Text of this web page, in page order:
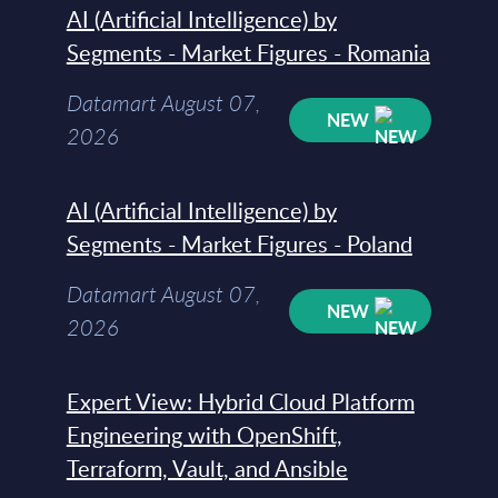
AI (Artificial Intelligence) by
Segments - Market Figures - Romania
Datamart August 07,
2026
NEW
AI (Artificial Intelligence) by
Segments - Market Figures - Poland
Datamart August 07,
2026
NEW
Expert View: Hybrid Cloud Platform
Engineering with OpenShift,
Terraform, Vault, and Ansible